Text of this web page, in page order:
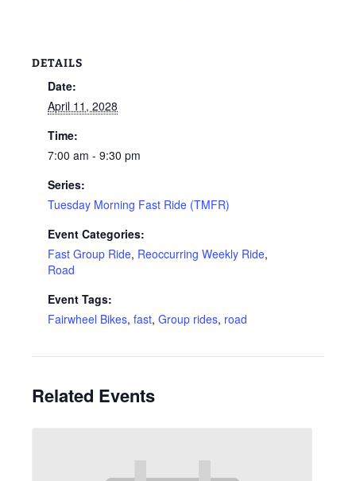
DETAILS
Date:
April 11, 2028
Time:
7:00 am - 9:30 pm
Series:
Tuesday Morning Fast Ride (TMFR)
Event Categories:
Fast Group Ride, Reoccurring Weekly Ride,
Road
Event Tags:
Fairwheel Bikes, fast, Group rides, road
Related Events